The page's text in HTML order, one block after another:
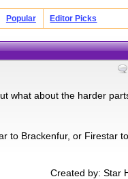
Popular Editor Picks
what about the harder
to Brackenfur, or Firestar to
Created by: Star